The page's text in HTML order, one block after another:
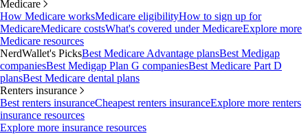
Medicare
How Medicare worksMedicare eligibilityHow to sign up for
MedicareMedicare costsWhat's covered under MedicareExplore more
Medicare resources
NerdWallet's PicksBest Medicare Advantage plansBest Medigap
companiesBest Medigap Plan G companiesBest Medicare Part D
plansBest Medicare dental plans
Renters insurance
Best renters insuranceCheapest renters insuranceExplore more renters
insurance resources
Explore more insurance resources